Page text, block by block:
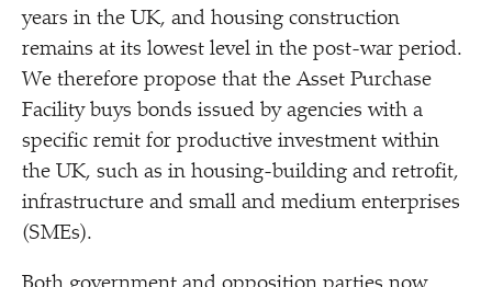
years in the UK, and housing construction
remains at its lowest level in the post-war period.
We therefore propose that the Asset Purchase
Facility buys bonds issued by agencies with a
specific remit for productive investment within
the UK, such as in housing-building and retrofit,
infrastructure and small and medium enterprises
(SMEs).